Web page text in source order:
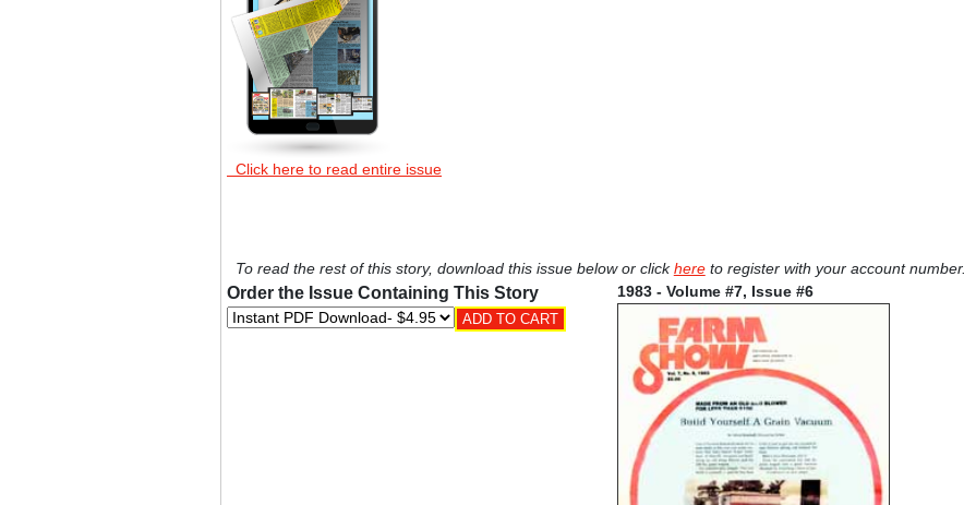
Click here to read entire issue
To read the rest of this story, download this issue below or clickhereto register with your account number.
Order the Issue Containing This Story 1983 - Volume #7, Issue #6